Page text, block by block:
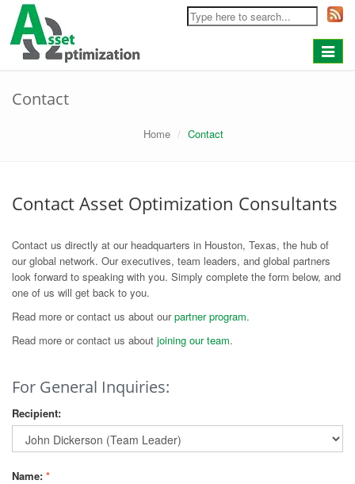
Toggle
Contact
Home Contact
Contact Asset Optimization Consultants
Contact us directly at our headquarters in Houston, Texas, the hub of
our global network. Our executives, team leaders, and global partners
look forward to speaking with you. Simply complete the form below, and
one of us will get back to you.
Read more or contact us about ourpartner program.
Read more or contact us about joining our team.
For General Inquiries:
Recipient:
Name: *